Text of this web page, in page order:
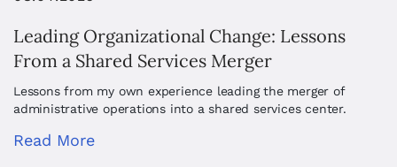
Leading Organizational Change: Lessons
From a Shared Services Merger
Lessons from my own experience leading the merger of
administrative operations into a shared services center.
Read More